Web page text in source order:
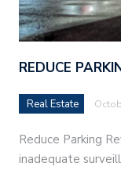
REDUCE
Real Estate
Reduce Parking
inadequate